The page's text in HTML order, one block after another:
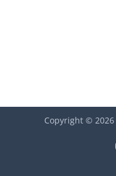
Copyright © 2026